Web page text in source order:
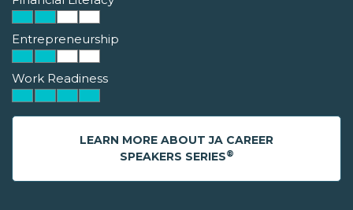
Entrepreneurship
Work Readiness
LEARN MORE ABOUT JA CAREER
SPEAKERS SERIES®